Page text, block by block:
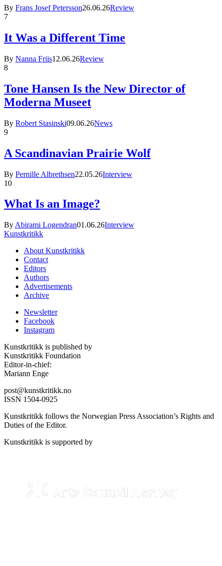
By Frans Josef Petersson26.06.26Review
7
It Was a Different Time
By Nanna Friis12.06.26Review
8
Tone Hansen Is the New Director of
Moderna Museet
By Robert Stasinski09.06.26News
9
A Scandinavian Prairie Wolf
By Pernille Albrethsen22.05.26Interview
10
What Is an Image?
By Abirami Logendran01.06.26Interview
Kunstkritikk
About Kunstkritikk
Contact
Editors
Authors
Advertisements
Archive
Newsletter
Facebook
Instagram
Kunstkritikk is published by
Kunstkritikk Foundation
Editor-in-chief:
Mariann Enge
post@kunstkritikk.no
ISSN 1504-0925
Kunstkritikk follows the Norwegian Press Association’s Rights and
Duties of the Editor.
Kunstkritikk is supported by